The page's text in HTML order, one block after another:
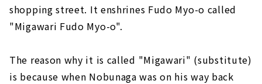
shopping street. It enshrines Fudo Myo-o called
"Migawari Fudo Myo-o".
The reason why it is called "Migawari" (substitute)
is because when Nobunaga was on his way back